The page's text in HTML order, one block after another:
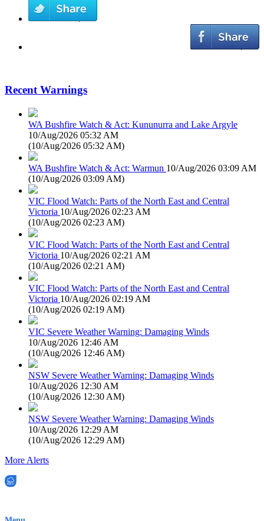
Recent Warnings
WA Bushfire Watch & Act: Kununurra and Lake Argyle
10/Aug/2026 05:32 AM
(10/Aug/2026 05:32 AM)
WA Bushfire Watch & Act: Warmun 10/Aug/2026 03:09 AM
(10/Aug/2026 03:09 AM)
VIC Flood Watch: Parts of the North East and Central
Victoria 10/Aug/2026 02:23 AM
(10/Aug/2026 02:23 AM)
VIC Flood Watch: Parts of the North East and Central
Victoria 10/Aug/2026 02:21 AM
(10/Aug/2026 02:21 AM)
VIC Flood Watch: Parts of the North East and Central
Victoria 10/Aug/2026 02:19 AM
(10/Aug/2026 02:19 AM)
VIC Severe Weather Warning: Damaging Winds
10/Aug/2026 12:46 AM
(10/Aug/2026 12:46 AM)
NSW Severe Weather Warning: Damaging Winds
10/Aug/2026 12:30 AM
(10/Aug/2026 12:30 AM)
NSW Severe Weather Warning: Damaging Winds
10/Aug/2026 12:29 AM
(10/Aug/2026 12:29 AM)
More Alerts